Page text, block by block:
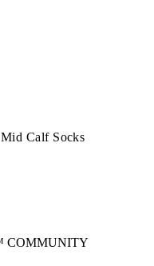
Mid Calf Socks
COMMUNITY